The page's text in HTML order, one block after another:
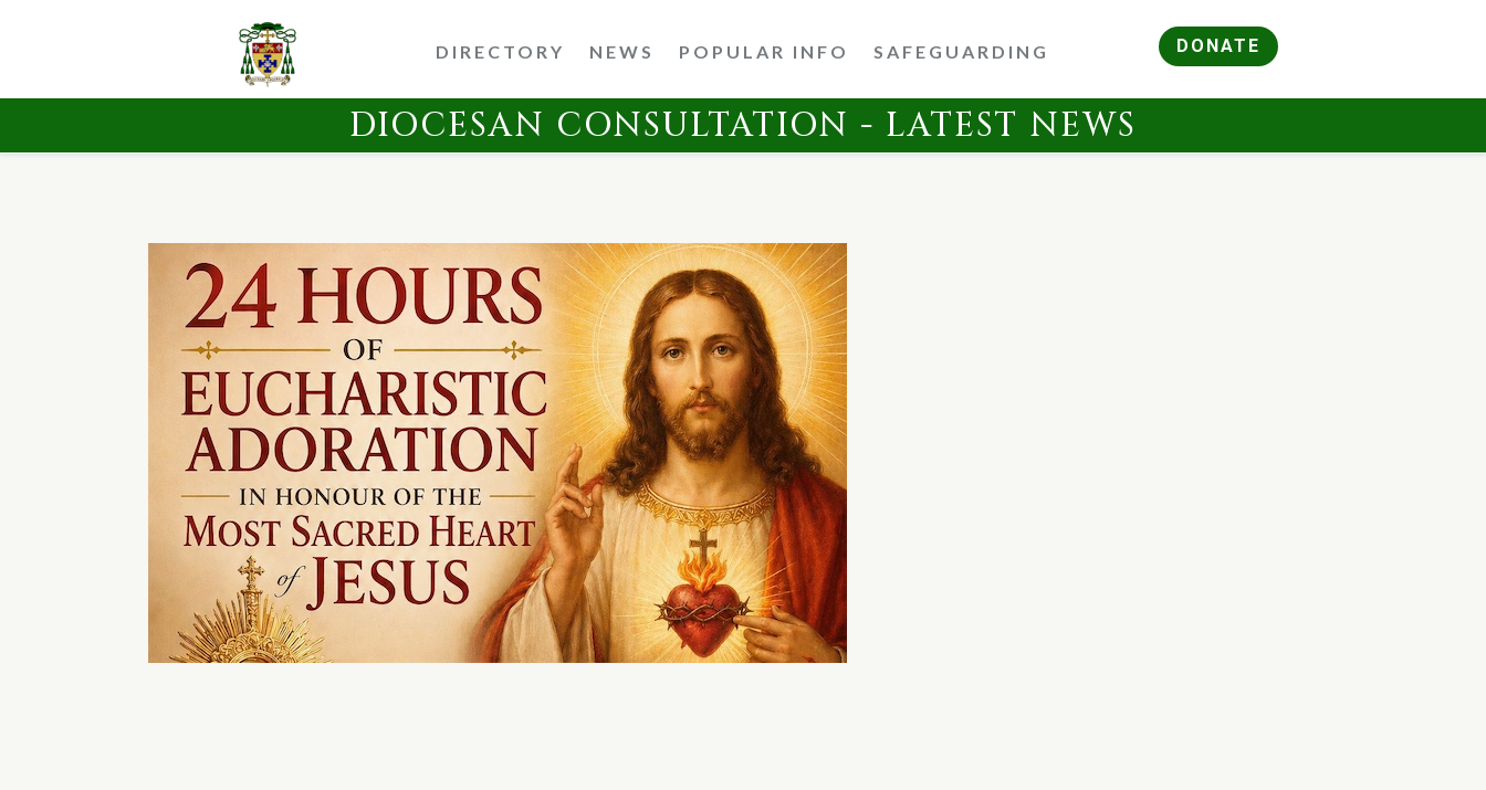
DIRECTORY NEWS POPULAR INFO SAFEGUARDING DONATE
DIOCESAN CONSULTATION - LATEST NEWS